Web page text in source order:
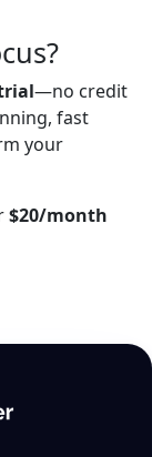
—no credit
fast
your
$20/month